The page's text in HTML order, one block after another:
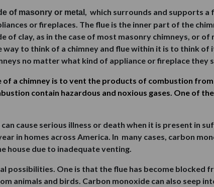
of masonry or metal , which surrounds and supports
or fireplaces. The flue is the inner part of the
of clay, as in the case of most masonry chimneys, or
way to think of a chimney and flue within it is to think
no matter what kind of appliance or fireplace they
of a chimney is to vent the products of combustion
contain hazardous and noxious gases. One of
cause serious illness or death when it is present in
in homes across America. In many cases, carbon
house due to inadequate venting.
possibilities. One is that the flue has become blocked
animals and birds. Carbon monoxide can also seep